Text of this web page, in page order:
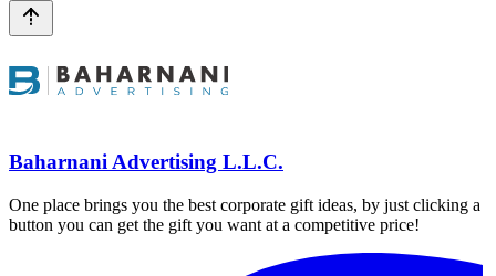
Baharnani Advertising L.L.C.
One place brings you the best corporate gift ideas, by just clicking a
button you can get the gift you want at a competitive price!